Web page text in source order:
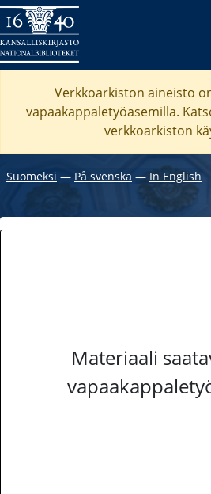
Verkkoarkiston aineisto
vapaakappaletyöasemilla.
verkkoarkiston
Suomeksi ― På svenska ― In English
Materiaali